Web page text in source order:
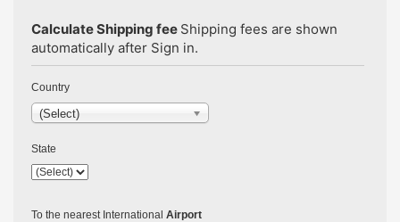
Calculate Shipping fee Shipping fees are shown
automatically after Sign in.
Country
(Select)
State
To the nearest International Airport